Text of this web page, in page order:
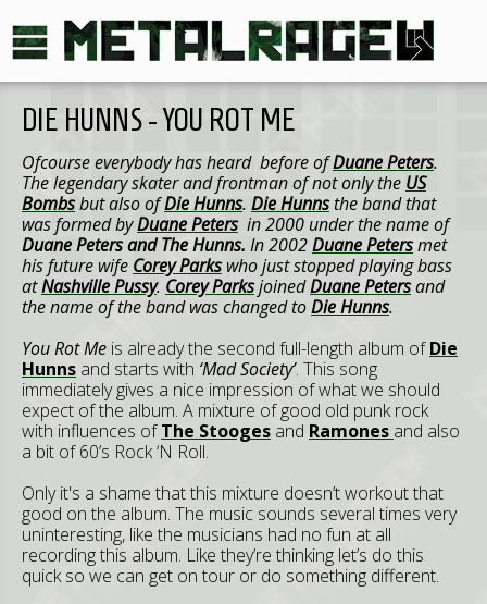
DIE HUNNS - YOU ROT ME
Ofcourse everybody has heard before ofDuane Peters.
The legendary skater and frontman of not only the US
Bombsbut also ofDie Hunns. Die Hunnsthe band that
was formed byDuane Petersin 2000 under the name of
Duane Peters and The Hunns. In 2002Duane Petersmet
his future wife Corey Parkswho just stopped playing bass
atNashville Pussy. Corey ParksjoinedDuane Petersand
the name of the band was changed toDie Hunns.
You Rot Me is already the second full-length album ofDie
Hunns and starts with ‘Mad Society’. This song
immediately gives a nice impression of what we should
expect of the album. A mixture of good old punk rock
with influences ofThe Stooges and Ramones and also
a bit of 60’s Rock ‘N Roll.
Only it's a shame that this mixture doesn’t workout that
good on the album. The music sounds several times very
uninteresting, like the musicians had no fun at all
recording this album. Like they’re thinking let’s do this
quick so we can get on tour or do something different.